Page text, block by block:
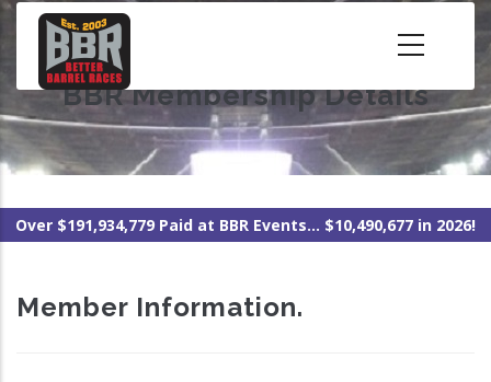
Skip
content BBR Membership Details
Over $191,934,779 Paid at BBR Events... $10,490,677 in 2026!
Member Information.